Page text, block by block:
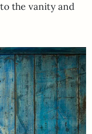
the vanity and